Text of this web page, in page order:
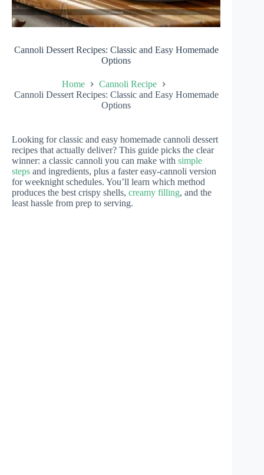
Cannoli Dessert Recipes: Classic and Easy Homemade
Options
Home
Cannoli Recipe
Cannoli Dessert Recipes: Classic and Easy Homemade
Options
Looking for classic and easy homemade cannoli dessert
recipes that actually deliver? This guide picks the clear
winner: a classic cannoli you can make with simple
steps and ingredients, plus a faster easy-cannoli version
for weeknight schedules. You’ll learn which method
produces the best crispy shells, creamy filling, and the
least hassle from prep to serving.